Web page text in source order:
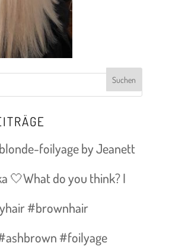
foilyage by Jeanett
🤍What do you think? I
#brownhair
#foilyage